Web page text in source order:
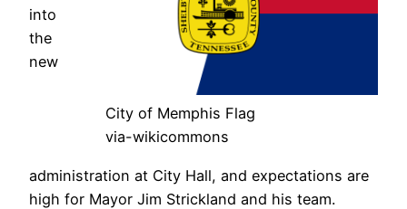
City of Memphis Flag
via-wikicommons
into
the
new
administration at City Hall, and expectations are
high for Mayor Jim Strickland and his team.